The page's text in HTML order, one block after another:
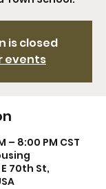
is closed
events
– 8:00 PM CST
70th St,